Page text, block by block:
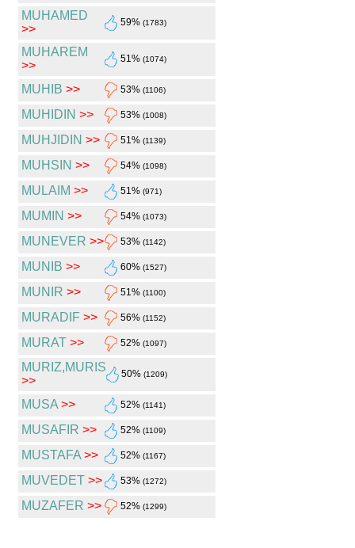
MUHAMED
>>
59% (1783)
MUHAREM
>>
51% (1074)
MUHIB >> 53% (1106)
MUHIDIN >> 53% (1008)
MUHJIDIN >> 51% (1139)
MUHSIN >> 54% (1098)
MULAIM >> 51% (971)
MUMIN >> 54% (1073)
MUNEVER >> 53% (1142)
MUNIB >> 60% (1527)
MUNIR >> 51% (1100)
MURADIF >> 56% (1152)
MURAT >> 52% (1097)
MURIZ,MURIS
>>
50% (1209)
MUSA >> 52% (1141)
MUSAFIR >> 52% (1109)
MUSTAFA >> 52% (1167)
MUVEDET >> 53% (1272)
MUZAFER >> 52% (1299)